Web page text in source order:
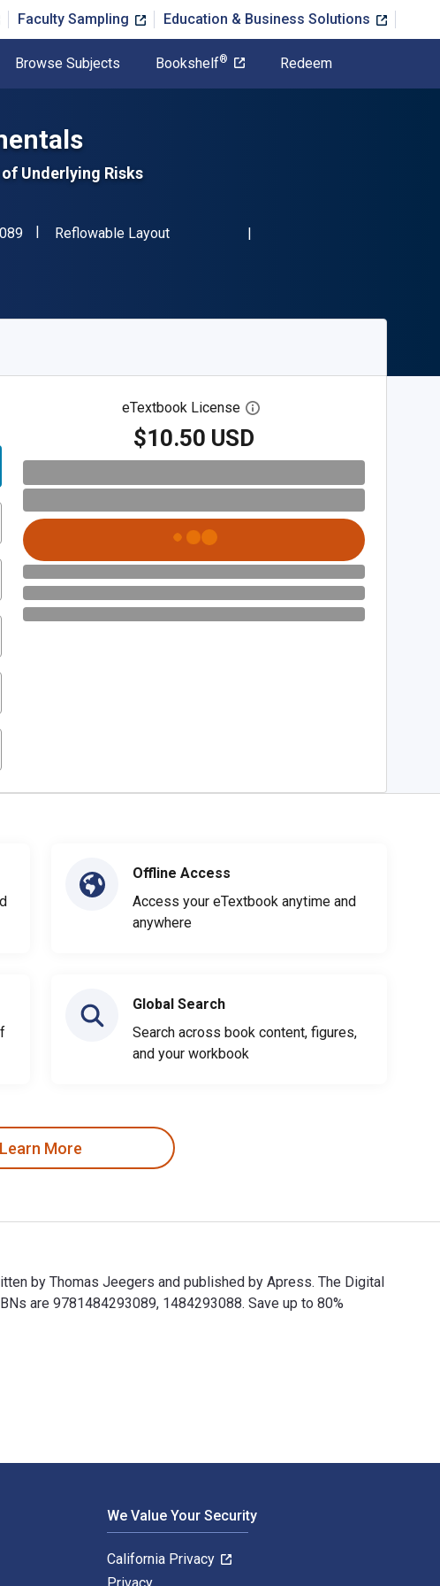
Faculty Sampling Education & Business Solutions
Browse Subjects Bookshelf® Redeem
Underlying Risks
"ISBN-13 9781484293089"
Format
Reflowable Layout
eTextbook License Open digital license dialog
$10.50 USD
Offline Access
Access your eTextbook anytime and
anywhere
Global Search
Search across book content, figures,
and your workbook
Learn More
by Thomas Jeegers and published by Apress. The Digital
are 9781484293089, 1484293088. Save up to 80%
We Value Your Security
California Privacy